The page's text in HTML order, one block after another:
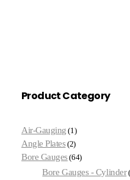
Product Category
Air-Gauging 1
Angle Plates 2
Bore Gauges 64
Bore Gauges - Cylinder